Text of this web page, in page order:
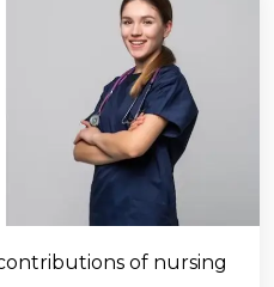
of nursing